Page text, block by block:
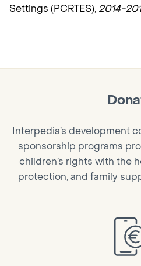
Settings (PCRTES), 2014-
Interpedia’s development
sponsorship programs
children’s rights with the
protection, and family